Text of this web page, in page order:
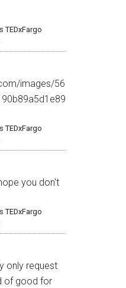
TEDxFargo
images/56
TEDxFargo
you don't
TEDxFargo
only request
of good for